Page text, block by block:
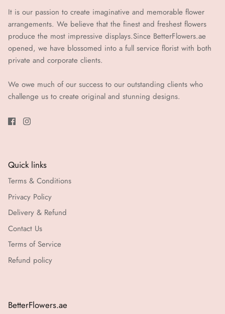
It is our passion to create imaginative and memorable flower
arrangements. We believe that the finest and freshest flowers
produce the most impressive displays.Since BetterFlowers.ae
opened, we have blossomed into a full service florist with both
private and corporate clients.
We owe much of our success to our outstanding clients who
challenge us to create original and stunning designs.
Quick links
Terms & Conditions
Privacy Policy
Delivery & Refund
Contact Us
Terms of Service
Refund policy
BetterFlowers.ae